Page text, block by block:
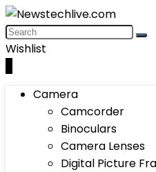
Wishlist
Camera
Camcorder
Binoculars
Camera Lenses
Digital Picture